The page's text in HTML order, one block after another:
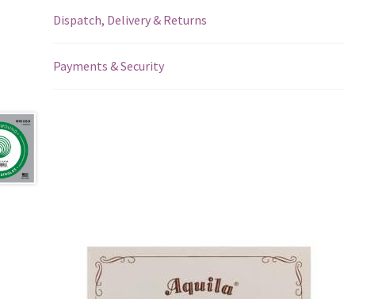
Dispatch, Delivery & Returns
Payments & Security